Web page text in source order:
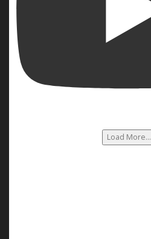
Load More...